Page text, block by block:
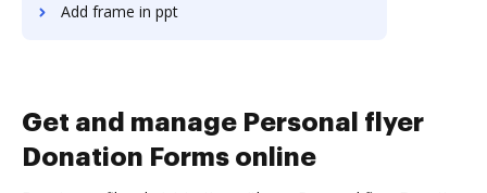
Add frame in ppt
Get and manage Personal flyer
Donation Forms online